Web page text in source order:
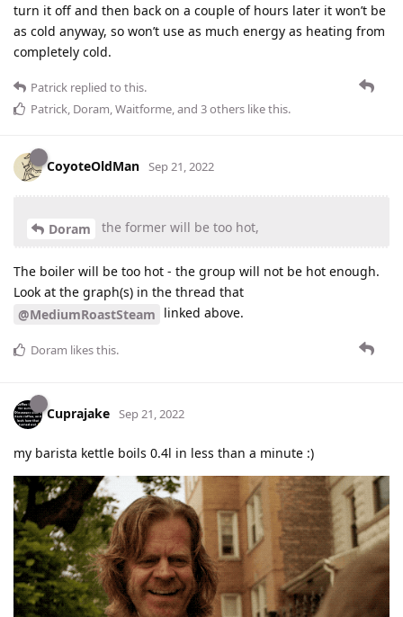
turn it off and then back on a couple of hours later it won’t be
as cold anyway, so won’t use as much energy as heating from
completely cold.
Patrick replied to this.
Patrick, Doram,Waitforme, and 3others like this.
CoyoteOldMan Sep 21, 2022
Doram the former will be too hot,
The boiler will be too hot - the group will not be hot enough.
Look at the graph(s) in the thread that
@MediumRoastSteam linked above.
Doram likes this.
Cuprajake Sep 21, 2022
my barista kettle boils 0.4l in less than a minute :)